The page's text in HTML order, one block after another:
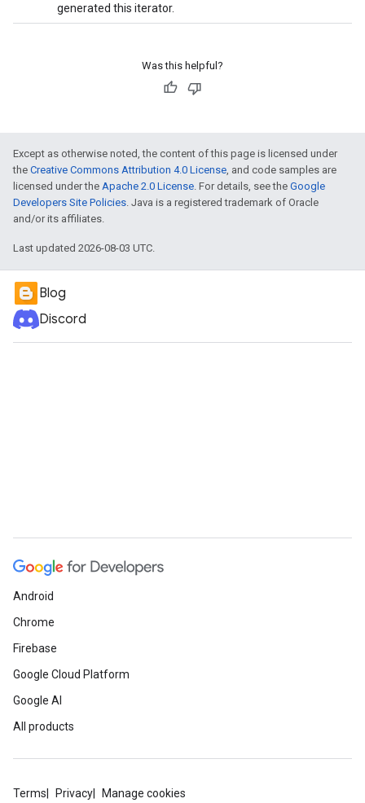
generated this iterator.
Was this helpful?
Except as otherwise noted, the content of this page is licensed under
the Creative Commons Attribution 4.0 License, and code samples are
licensed under the Apache 2.0 License. For details, see the Google
Developers Site Policies. Java is a registered trademark of Oracle
and/or its affiliates.
Last updated 2026-08-03 UTC.
Blog
Discord
Android
Chrome
Firebase
Google Cloud Platform
Google AI
All products
Terms Privacy Manage cookies